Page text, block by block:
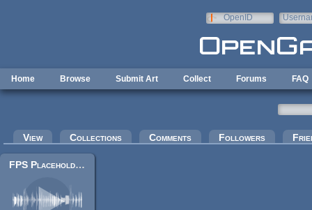
OpenID
Home Browse Submit Art Collect Forums FAQ
Primary tabs
View Collections Comments Followers
FPS Placeholder Sounds